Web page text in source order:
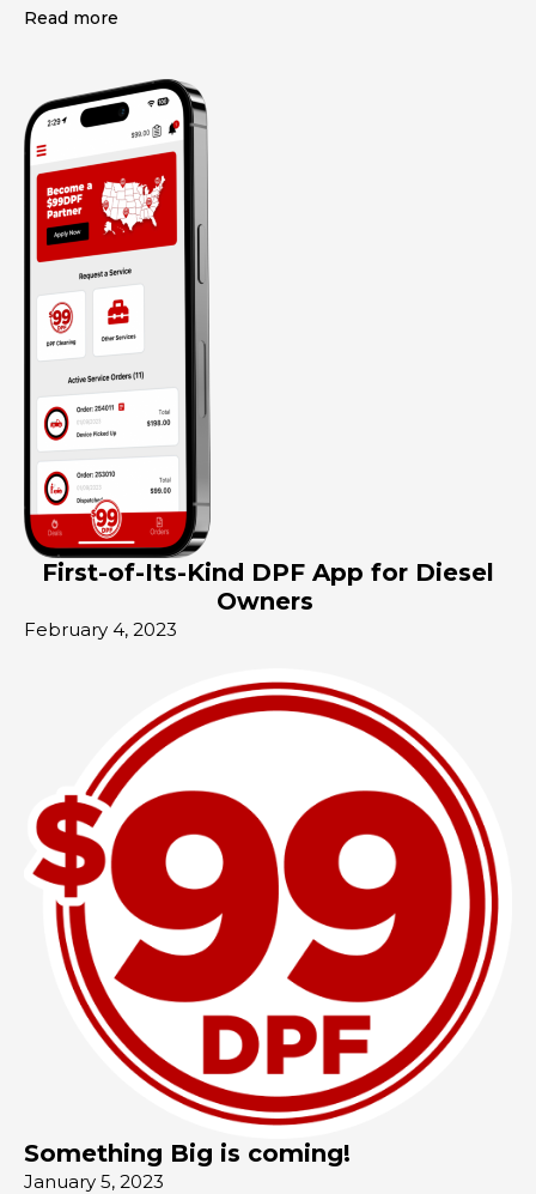
Read more
First-of-Its-Kind DPF App for Diesel
Owners
February 4, 2023
Something Big is coming!
January 5, 2023